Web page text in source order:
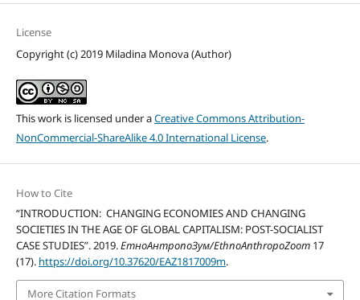
License
Copyright (c) 2019 Miladina Monova (Author)
This work is licensed under aCreative Commons Attribution-
NonCommercial-ShareAlike 4.0 International License.
How to Cite
“INTRODUCTION: CHANGING ECONOMIES AND CHANGING
SOCIETIES IN THE AGE OF GLOBAL CAPITALISM: POST-SOCIALIST
CASE STUDIES”. 2019.ЕтноАнтропоЗум/EthnoAnthropoZoom17
(17). https://doi.org/10.37620/EAZ1817009m.
More Citation Formats